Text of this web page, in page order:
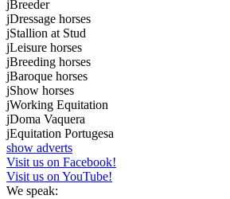
jBreeder
jDressage horses
jStallion at Stud
jLeisure horses
jBreeding horses
jBaroque horses
jShow horses
jWorking Equitation
jDoma Vaquera
jEquitation Portugesa
show adverts
Visit us on Facebook!
Visit us on YouTube!
We speak: